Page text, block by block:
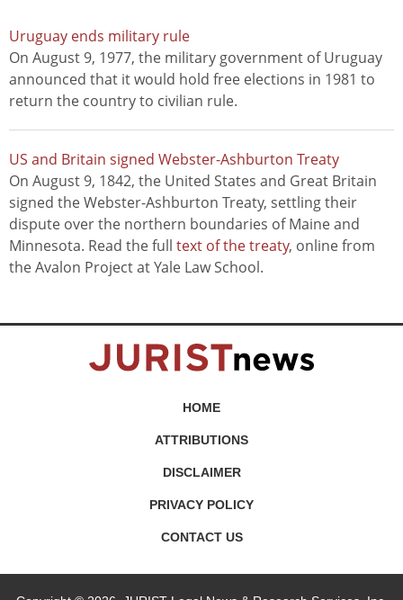
Uruguay ends military rule
On August 9, 1977, the military government of Uruguay
announced that it would hold free elections in 1981 to
return the country to civilian rule.
US and Britain signed Webster-Ashburton Treaty
On August 9, 1842, the United States and Great Britain
signed the Webster-Ashburton Treaty, settling their
dispute over the northern boundaries of Maine and
Minnesota. Read the full text of the treaty, online from
the Avalon Project at Yale Law School.
HOME
ATTRIBUTIONS
DISCLAIMER
PRIVACY POLICY
CONTACT US